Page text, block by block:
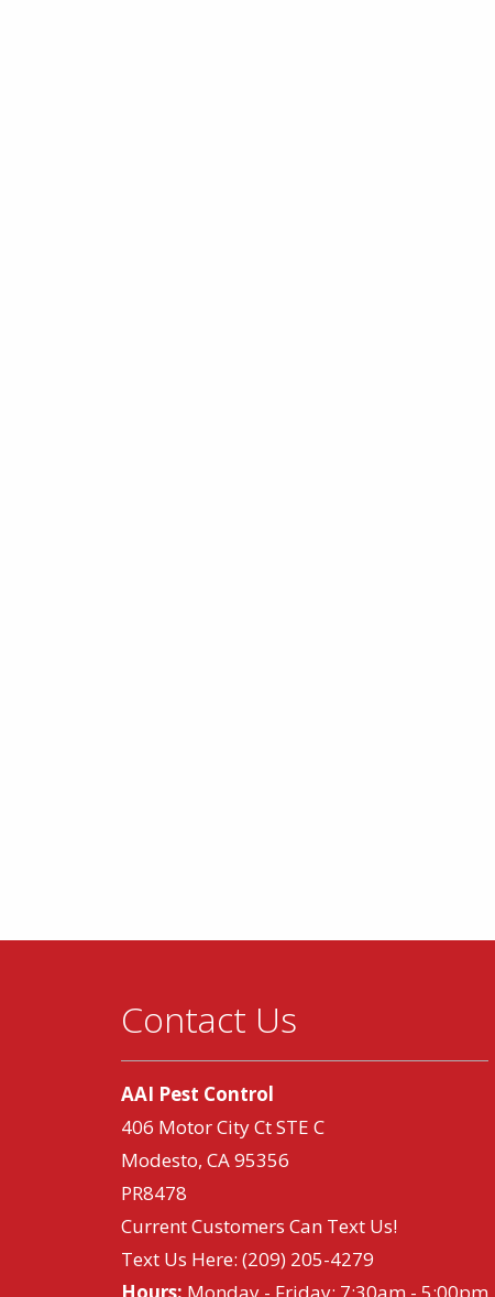
Contact Us
AAI Pest Control
406 Motor City Ct STE C
Modesto, CA 95356
PR8478
Current Customers Can Text Us!
Text Us Here: (209) 205-4279